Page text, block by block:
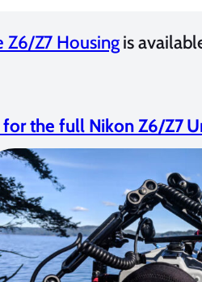
Z6/Z7 Housingis
the full Nikon Z6/Z7